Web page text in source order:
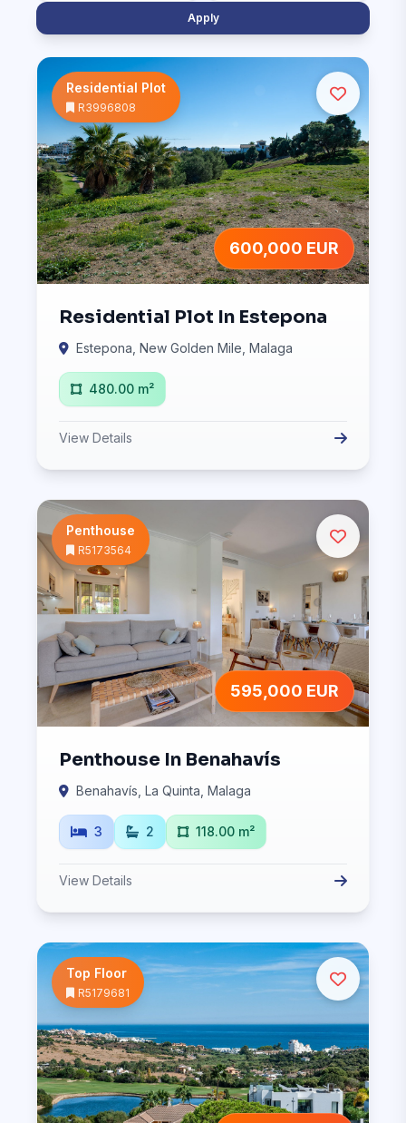
Apply
Residential Plot
R3996808
600,000 EUR
Residential Plot In Estepona
Estepona, New Golden Mile, Malaga
480.00 m²
View Details
Penthouse
R5173564
595,000 EUR
Penthouse In Benahavís
Benahavís, La Quinta, Malaga
3 2 118.00 m²
View Details
Top Floor
R5179681